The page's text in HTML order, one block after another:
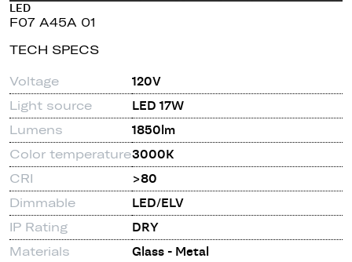
LED
F07 A45A 01
TECH SPECS
Voltage
120V
Light source
LED 17W
Lumens
1850lm
Color temperature3000K
CRI
>80
Dimmable
LED/ELV
IP Rating
DRY
Materials
Glass - Metal